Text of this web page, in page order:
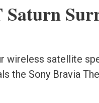
Saturn
wireless satellite
the Sony Bravia